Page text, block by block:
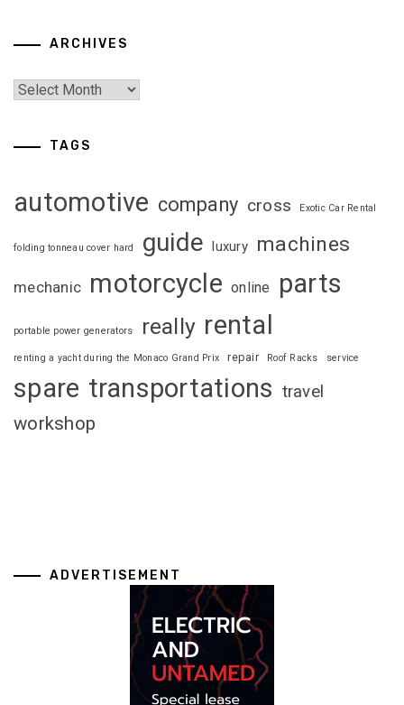
ARCHIVES
TAGS
automotive company cross Exotic Car Rental
folding tonneau cover hard guide luxury machines
mechanic motorcycle online parts
portable power generators really rental
renting a yacht during the Monaco Grand Prix repair Roof Racks service
spare transportations travel
workshop
ADVERTISEMENT